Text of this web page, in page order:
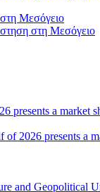
στη Μεσόγειο
2026 presents a